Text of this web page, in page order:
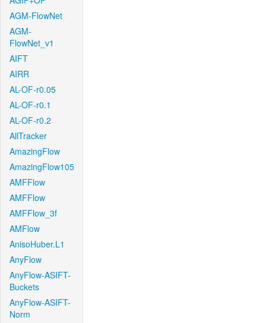
AGM-FlowNet
AGM-
FlowNet_v1
AIFT
AIRR
AL-OF-r0.05
AL-OF-r0.1
AL-OF-r0.2
AllTracker
AmazingFlow
AmazingFlow105
AMFFlow
AMFFlow
AMFFlow_3f
AMFlow
AnisoHuber.L1
AnyFlow
AnyFlow-ASIFT-
Buckets
AnyFlow-ASIFT-
Norm